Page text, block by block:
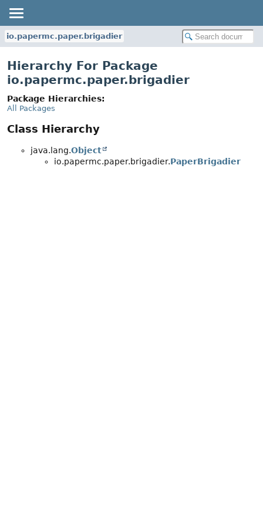
io.papermc.paper.brigadier
Hierarchy For Package
io.papermc.paper.brigadier
Package Hierarchies:
All Packages
Class Hierarchy
java.lang.Object
io.papermc.paper.brigadier.PaperBrigadier